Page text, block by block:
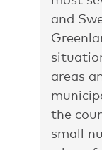
and
areas
the
small